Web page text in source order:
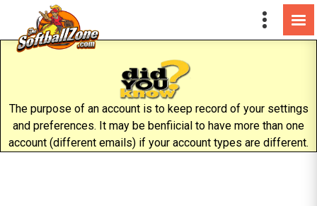
The purpose of an account is to keep record of your settings
and preferences. It may be benfiicial to have more than one
account (different emails) if your account types are different.